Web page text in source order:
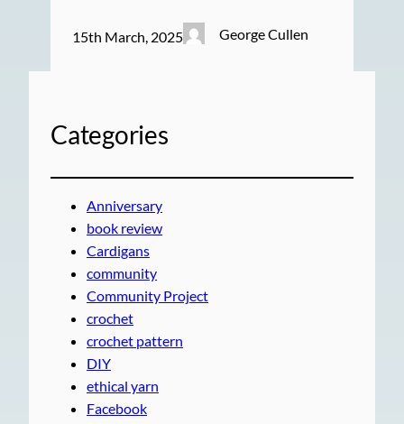
15th March, 2025 George Cullen
Categories
Anniversary
book review
Cardigans
community
Community Project
crochet
crochet pattern
DIY
ethical yarn
Facebook